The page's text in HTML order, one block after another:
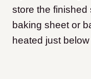
store the finished
baking sheet or
heated just